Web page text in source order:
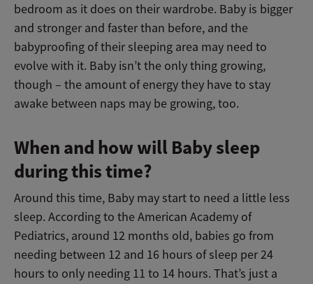
bedroom as it does on their wardrobe. Baby is bigger
and stronger and faster than before, and the
babyproofing of their sleeping area may need to
evolve with it. Baby isn’t the only thing growing,
though – the amount of energy they have to stay
awake between naps may be growing, too.
When and how will Baby sleep
during this time?
Around this time, Baby may start to need a little less
sleep. According to the American Academy of
Pediatrics, around 12 months old, babies go from
needing between 12 and 16 hours of sleep per 24
hours to only needing 11 to 14 hours. That’s just a